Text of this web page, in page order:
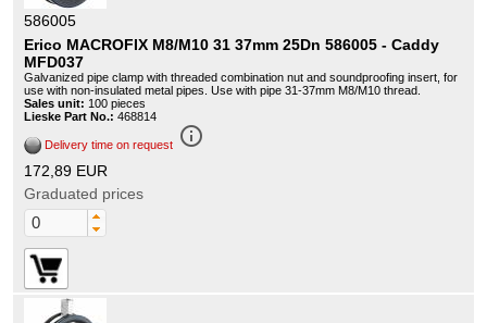
586005
Erico MACROFIX M8/M10 31 37mm 25Dn 586005 - Caddy
MFD037
Galvanized pipe clamp with threaded combination nut and soundproofing insert, for
use with non-insulated metal pipes. Use with pipe 31-37mm M8/M10 thread.
Sales unit: 100 pieces
Lieske Part No.: 468814
Delivery time on request info_outline
172,89 EUR
Graduated prices